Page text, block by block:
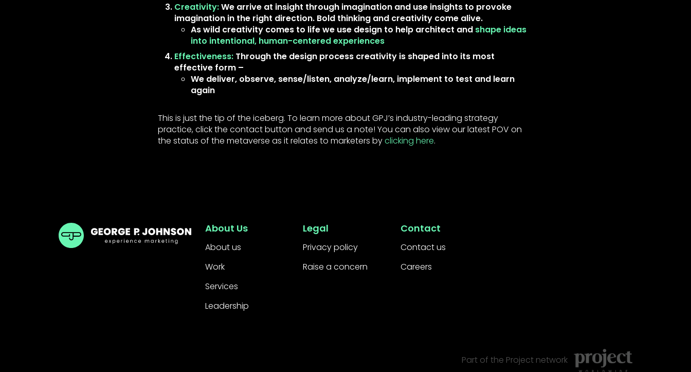
Creativity:We arrive at insight through imagination and use insights to provoke
imagination in the right direction. Bold thinking and creativity come alive.
As wild creativity comes to life we use design to help architect and shape ideas
into intentional, human-centered experiences
Effectiveness: Through the design process creativity is shaped into its most
effective form –
We deliver, observe, sense/listen, analyze/learn, implement to test and learn
again
This is just the tip of the iceberg. To learn more about GPJ’s industry-leading strategy
practice, click the contact button and send us a note! You can also view our latest POV on
the status of the metaverse as it relates to marketers byclicking here.
GPJ Dubai About Us
About us
Work
Services
Leadership
Legal
Privacy policy
Raise a concern
Contact
Contact us
Careers
Part of the Projectnetwork